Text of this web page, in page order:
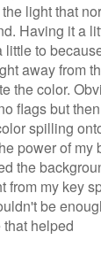
light that
Having it a
to
away from
the color.
flags but
spilling
power of my
the
from my key
be
helped